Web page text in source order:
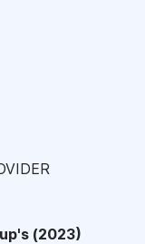
(2023)